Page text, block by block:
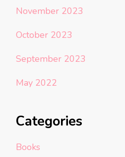
November 2023
October 2023
September 2023
May 2022
Categories
Books